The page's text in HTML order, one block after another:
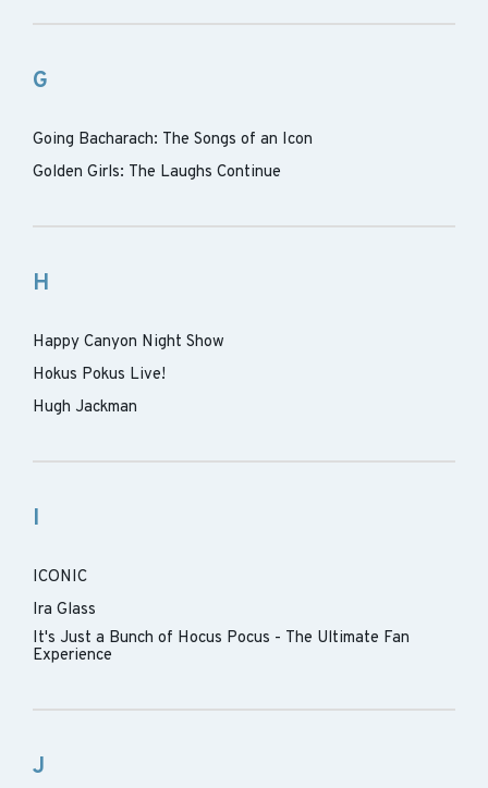
G
Going Bacharach: The Songs of an Icon
Golden Girls: The Laughs Continue
H
Happy Canyon Night Show
Hokus Pokus Live!
Hugh Jackman
I
ICONIC
Ira Glass
It's Just a Bunch of Hocus Pocus - The Ultimate Fan
Experience
J